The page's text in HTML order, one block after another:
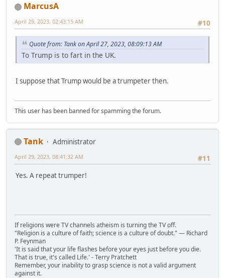
MarcusA
#10
April 29, 2023, 02:43:15 AM
Quote from: Tank on April 27, 2023, 08:09:13 AM
To Trump is to fart in the UK.
I suppose that Trump would be a trumpeter then.
This user has been banned for spamming the forum.
Tank
Administrator
#11
April 29, 2023, 08:41:32 AM
Yes. A repeat trumper!
If religions were TV channels atheism is turning the TV off.
"Religion is a culture of faith; science is a culture of doubt." ― Richard
P. Feynman
'It is said that your life flashes before your eyes just before you die.
That is true, it's called Life.' - Terry Pratchett
Remember, your inability to grasp science is not a valid argument
against it.